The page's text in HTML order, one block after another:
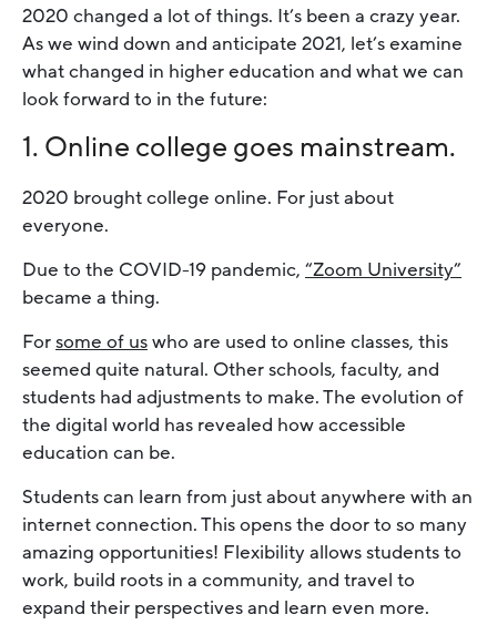
2020 changed a lot of things. It’s been a crazy year.
As we wind down and anticipate 2021, let’s examine
what changed in higher education and what we can
look forward to in the future:
1. Online college goes mainstream.
2020 brought college online. For just about
everyone.
Due to the COVID-19 pandemic, “Zoom University”
became a thing.
Forsome of uswho are used to online classes, this
seemed quite natural. Other schools, faculty, and
students had adjustments to make. The evolution of
the digital world has revealed how accessible
education can be.
Students can learn from just about anywhere with an
internet connection. This opens the door to so many
amazing opportunities! Flexibility allows students to
work, build roots in a community, and travel to
expand their perspectives and learn even more.